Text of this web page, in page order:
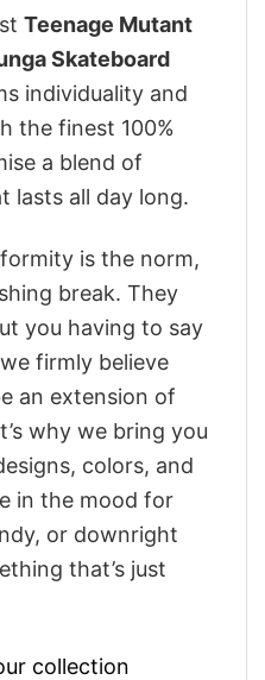
Teenage Mutant
Skateboard
individuality and
the finest 100%
a blend of
lasts all day long.
is the norm,
break. They
you having to say
firmly believe
an extension of
why we bring you
colors, and
in the mood for
or downright
that’s just
collection